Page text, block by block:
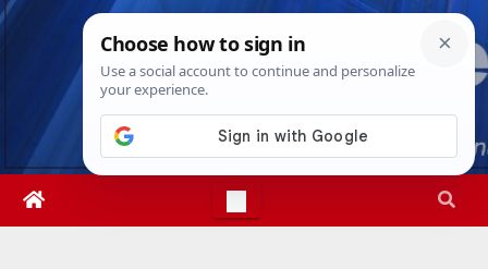
Skip
Sun. Aug 9th, 20264:18:46 PM